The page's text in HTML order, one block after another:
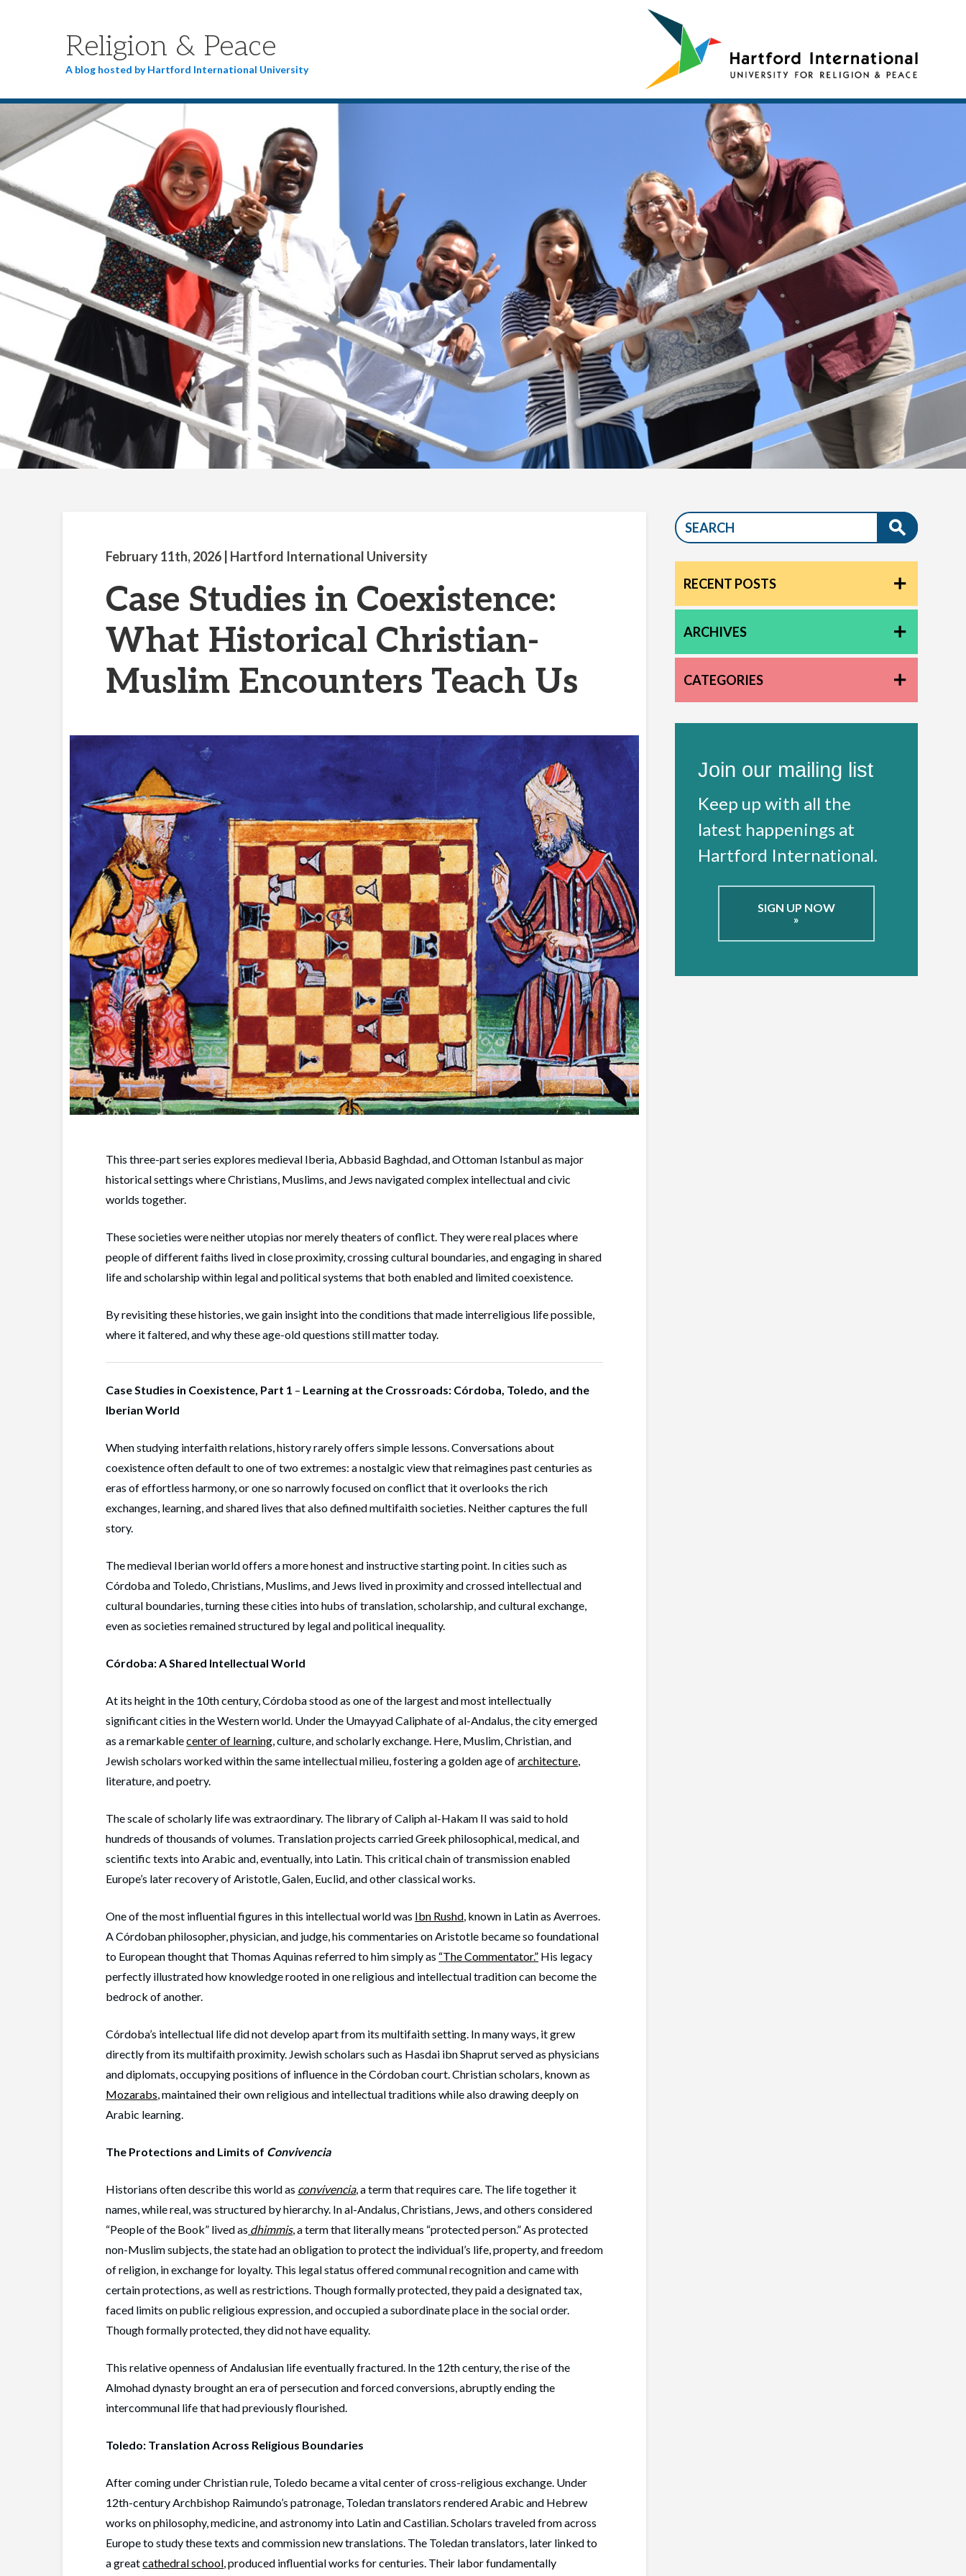
Religion & Peace
A blog hosted by Hartford International University
February 11th, 2026 | Hartford International University
Case Studies in Coexistence:
What Historical Christian-
Muslim Encounters Teach Us
This three-part series explores medieval Iberia, Abbasid Baghdad, and Ottoman Istanbul as major
historical settings where Christians, Muslims, and Jews navigated complex intellectual and civic
worlds together.
These societies were neither utopias nor merely theaters of conflict. They were real places where
people of different faiths lived in close proximity, crossing cultural boundaries, and engaging in shared
life and scholarship within legal and political systems that both enabled and limited coexistence.
By revisiting these histories, we gain insight into the conditions that made interreligious life possible,
where it faltered, and why these age-old questions still matter today.
Case Studies in Coexistence, Part 1 – Learning at the Crossroads: Córdoba, Toledo, and the
Iberian World
When studying interfaith relations, history rarely offers simple lessons. Conversations about
coexistence often default to one of two extremes: a nostalgic view that reimagines past centuries as
eras of effortless harmony, or one so narrowly focused on conflict that it overlooks the rich
exchanges, learning, and shared lives that also defined multifaith societies. Neither captures the full
story.
The medieval Iberian world offers a more honest and instructive starting point. In cities such as
Córdoba and Toledo, Christians, Muslims, and Jews lived in proximity and crossed intellectual and
cultural boundaries, turning these cities into hubs of translation, scholarship, and cultural exchange,
even as societies remained structured by legal and political inequality.
Córdoba: A Shared Intellectual World
At its height in the 10th century, Córdoba stood as one of the largest and most intellectually
significant cities in the Western world. Under the Umayyad Caliphate of al-Andalus, the city emerged
as a remarkablecenter of learning, culture, and scholarly exchange. Here, Muslim, Christian, and
Jewish scholars worked within the same intellectual milieu, fostering a golden age ofarchitecture,
literature, and poetry.
The scale of scholarly life was extraordinary. The library of Caliph al-Hakam II was said to hold
hundreds of thousands of volumes. Translation projects carried Greek philosophical, medical, and
scientific texts into Arabic and, eventually, into Latin. This critical chain of transmission enabled
Europe’s later recovery of Aristotle, Galen, Euclid, and other classical works.
One of the most influential figures in this intellectual world was Ibn Rushd, known in Latin as Averroes.
A Córdoban philosopher, physician, and judge, his commentaries on Aristotle became so foundational
to European thought that Thomas Aquinas referred to him simply as “The Commentator.” His legacy
perfectly illustrated how knowledge rooted in one religious and intellectual tradition can become the
bedrock of another.
Córdoba’s intellectual life did not develop apart from its multifaith setting. In many ways, it grew
directly from its multifaith proximity. Jewish scholars such as Hasdai ibn Shaprut served as physicians
and diplomats, occupying positions of influence in the Córdoban court. Christian scholars, known as
Mozarabs, maintained their own religious and intellectual traditions while also drawing deeply on
Arabic learning.
The Protections and Limits of Convivencia
Historians often describe this world as convivencia, a term that requires care. The life together it
names, while real, was structured by hierarchy. In al-Andalus, Christians, Jews, and others considered
“People of the Book” lived as dhimmis, a term that literally means “protected person.” As protected
non-Muslim subjects, the state had an obligation to protect the individual’s life, property, and freedom
of religion, in exchange for loyalty. This legal status offered communal recognition and came with
certain protections, as well as restrictions. Though formally protected, they paid a designated tax,
faced limits on public religious expression, and occupied a subordinate place in the social order.
Though formally protected, they did not have equality.
This relative openness of Andalusian life eventually fractured. In the 12th century, the rise of the
Almohad dynasty brought an era of persecution and forced conversions, abruptly ending the
intercommunal life that had previously flourished.
Toledo: Translation Across Religious Boundaries
After coming under Christian rule, Toledo became a vital center of cross-religious exchange. Under
12th-century Archbishop Raimundo’s patronage, Toledan translators rendered Arabic and Hebrew
works on philosophy, medicine, and astronomy into Latin and Castilian. Scholars traveled from across
Europe to study these texts and commission new translations. The Toledan translators, later linked to
a greatcathedral school, produced influential works for centuries. Their labor fundamentally
RECENT POSTS
ARCHIVES
CATEGORIES
Join our mailing list
Keep up with all the
latest happenings at
Hartford International.
SIGN UP NOW
»